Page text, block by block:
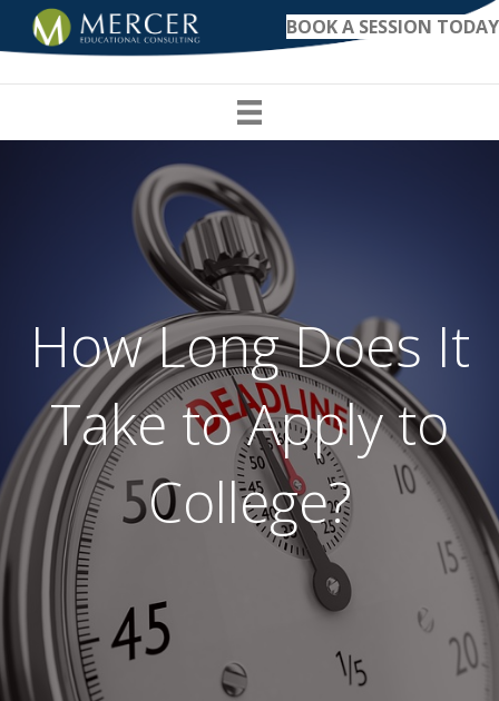
BOOK A SESSION TODAY
How Long Does It
Take to Apply to
College?